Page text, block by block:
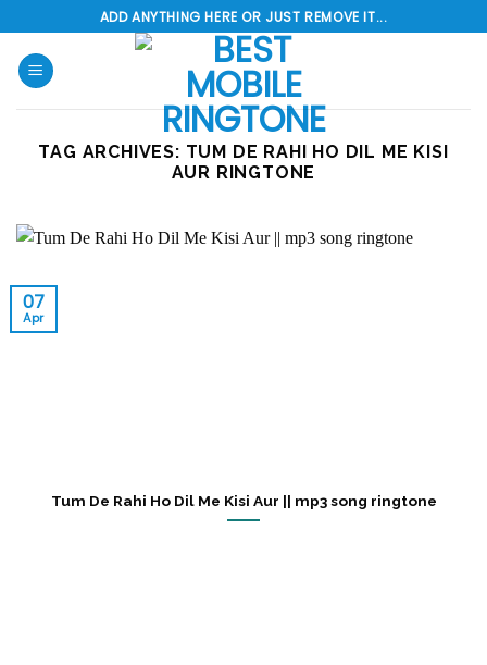
to
content
ADD ANYTHING HERE OR JUST REMOVE IT...
TAG ARCHIVES: TUM DE RAHI HO DIL ME KISI
AUR RINGTONE
Tum De Rahi Ho Dil Me Kisi Aur || mp3 song ringtone
07
Apr